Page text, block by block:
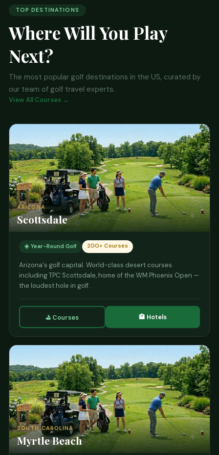
Pebble Beach, California
Home to six major championships and one of the
most photographed holes in golf — the iconic par-3
7th. Pebble Beach Golf Links sits on the rugged
golf destination.
⛳ View Courses
TOP DESTINATIONS
Where Will You Play
Next?
The most popular golf destinations in the US, curated by
our team of golf travel experts.
View All Courses →
ARIZONA
Scottsdale
☀️ Year-Round Golf 200+ Courses
Arizona's golf capital. World-class desert courses
including TPC Scottsdale, home of the WM Phoenix Open —
the loudest hole in golf.
⛳ Courses 🏨 Hotels
SOUTH CAROLINA
Myrtle Beach